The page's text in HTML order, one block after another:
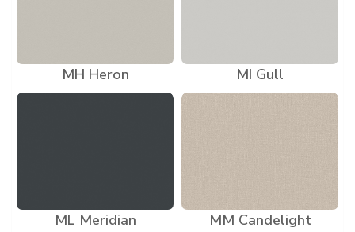
MH Heron MI Gull
ML Meridian MM Candelight